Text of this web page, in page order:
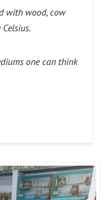
with wood, cow
one can think